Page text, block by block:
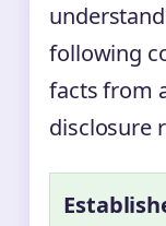
following
facts from
disclosure